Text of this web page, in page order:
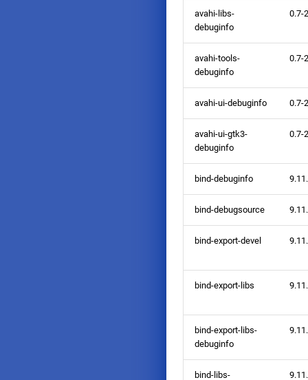
avahi-libs-
debuginfo
0.7-
avahi-tools-
debuginfo
0.7-
avahi-ui-debuginfo 0.7-
avahi-ui-gtk3-
debuginfo
0.7-
bind-debuginfo
bind-debugsource
bind-export-devel
bind-export-libs
bind-export-libs-
debuginfo
bind-libs-